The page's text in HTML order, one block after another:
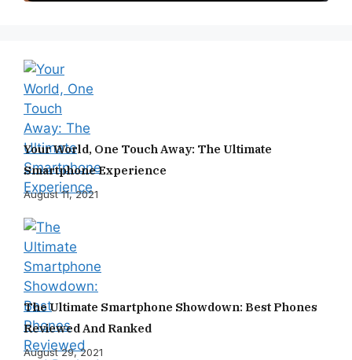
Your World, One Touch Away: The Ultimate
Smartphone Experience
August 11, 2021
The Ultimate Smartphone Showdown: Best Phones
Reviewed And Ranked
August 29, 2021